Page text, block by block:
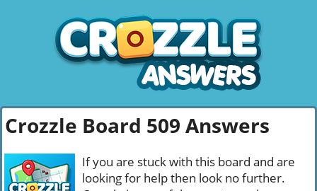
Crozzle Board 509 Answers
If you are stuck with this board and are
looking for help then look no further.